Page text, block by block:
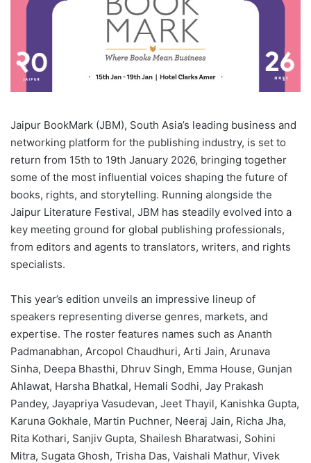
Jaipur BookMark (JBM), South Asia’s leading business and
networking platform for the publishing industry, is set to
return from 15th to 19th January 2026, bringing together
some of the most influential voices shaping the future of
books, rights, and storytelling. Running alongside the
Jaipur Literature Festival, JBM has steadily evolved into a
key meeting ground for global publishing professionals,
from editors and agents to translators, writers, and rights
specialists.
This year’s edition unveils an impressive lineup of
speakers representing diverse genres, markets, and
expertise. The roster features names such as Ananth
Padmanabhan, Arcopol Chaudhuri, Arti Jain, Arunava
Sinha, Deepa Bhasthi, Dhruv Singh, Emma House, Gunjan
Ahlawat, Harsha Bhatkal, Hemali Sodhi, Jay Prakash
Pandey, Jayapriya Vasudevan, Jeet Thayil, Kanishka Gupta,
Karuna Gokhale, Martin Puchner, Neeraj Jain, Richa Jha,
Rita Kothari, Sanjiv Gupta, Shailesh Bharatwasi, Sohini
Mitra, Sugata Ghosh, Trisha Das, Vaishali Mathur, Vivek